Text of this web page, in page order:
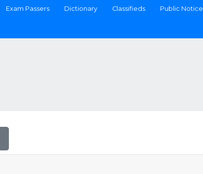
Exam Passers Dictionary Classifieds Public Notice